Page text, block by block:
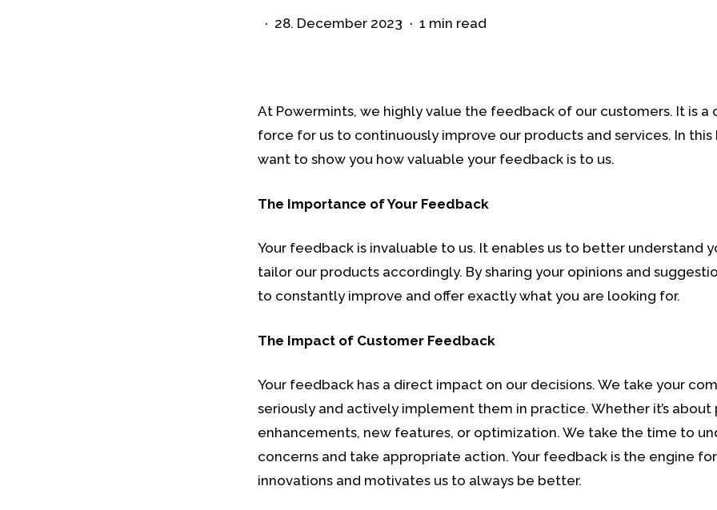
28. December 2023 1 min read
At Powermints, we highly value the feedback of our customers. It is a
force for us to continuously improve our products and services. In
want to show you how valuable your feedback is to us.
The Importance of Your Feedback
Your feedback is invaluable to us. It enables us to better understand
tailor our products accordingly. By sharing your opinions and
to constantly improve and offer exactly what you are looking for.
The Impact of Customer Feedback
Your feedback has a direct impact on our decisions. We take your
seriously and actively implement them in practice. Whether it’s
enhancements, new features, or optimization. We take the time to
concerns and take appropriate action. Your feedback is the engine
innovations and motivates us to always be better.